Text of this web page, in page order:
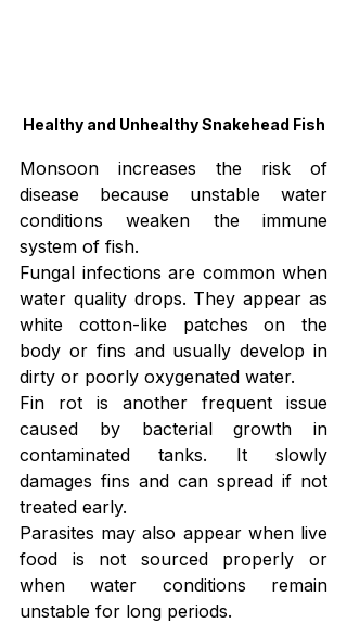
Healthy and Unhealthy Snakehead Fish
Monsoon increases the risk of
disease because unstable water
conditions weaken the immune
system of fish.
Fungal infections are common when
water quality drops. They appear as
white cotton-like patches on the
body or fins and usually develop in
dirty or poorly oxygenated water.
Fin rot is another frequent issue
caused by bacterial growth in
contaminated tanks. It slowly
damages fins and can spread if not
treated early.
Parasites may also appear when live
food is not sourced properly or
when water conditions remain
unstable for long periods.